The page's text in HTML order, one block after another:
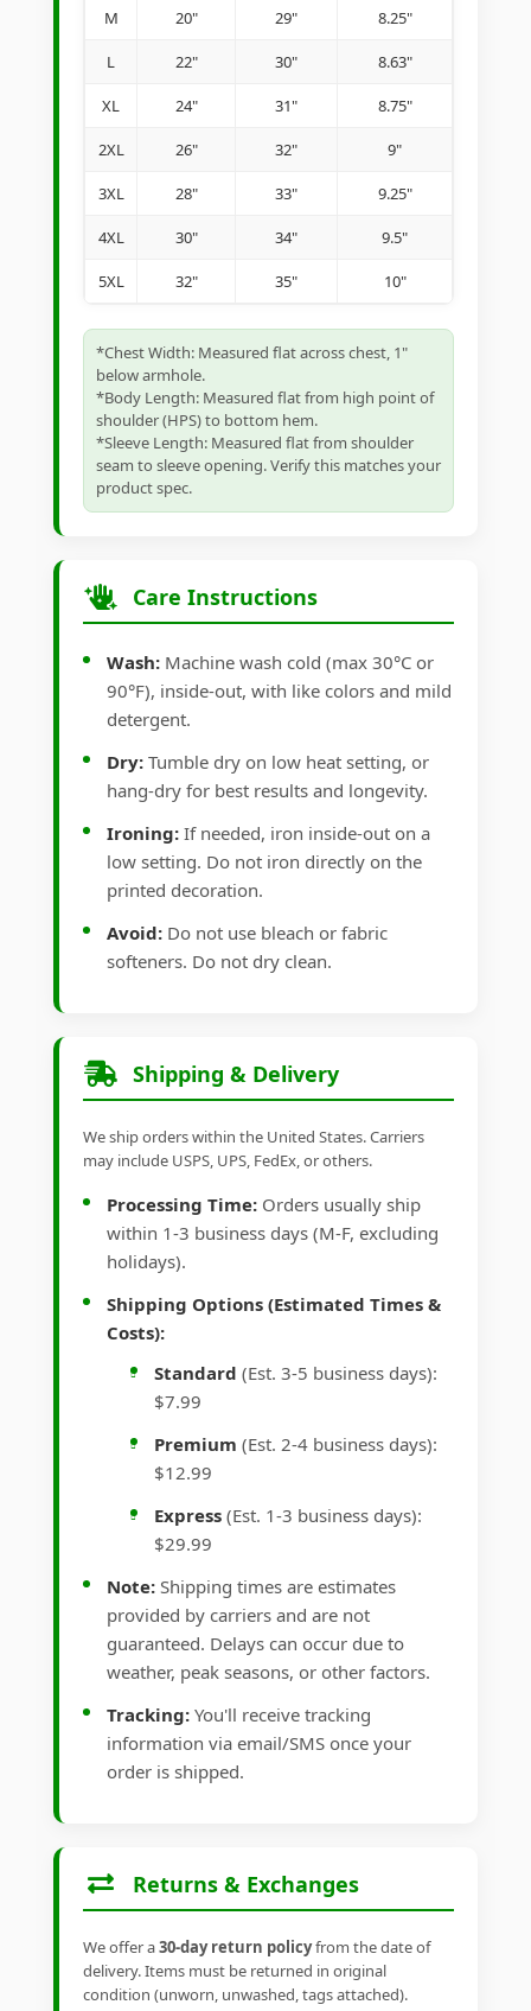
M 20" 29" 8.25"
L 22" 30" 8.63"
XL 24" 31" 8.75"
2XL 26" 32" 9"
3XL 28" 33" 9.25"
4XL 30" 34" 9.5"
5XL 32" 35" 10"
*Chest Width: Measured flat across chest, 1"
below armhole.
*Body Length: Measured flat from high point of
shoulder (HPS) to bottom hem.
*Sleeve Length: Measured flat from shoulder
seam to sleeve opening. Verify this matches your
product spec.
Care Instructions
Wash: Machine wash cold (max 30°C or
90°F), inside-out, with like colors and mild
detergent.
Dry: Tumble dry on low heat setting, or
hang-dry for best results and longevity.
Ironing: If needed, iron inside-out on a
low setting. Do not iron directly on the
printed decoration.
Avoid: Do not use bleach or fabric
softeners. Do not dry clean.
Shipping & Delivery
We ship orders within the United States. Carriers
may include USPS, UPS, FedEx, or others.
Processing Time: Orders usually ship
within 1-3 business days (M-F, excluding
holidays).
Shipping Options (Estimated Times &
Costs):
Standard (Est. 3-5 business days):
$7.99
Premium (Est. 2-4 business days):
$12.99
Express (Est. 1-3 business days):
$29.99
Note: Shipping times are estimates
provided by carriers and are not
guaranteed. Delays can occur due to
weather, peak seasons, or other factors.
Tracking: You'll receive tracking
information via email/SMS once your
order is shipped.
Returns & Exchanges
We offer a30-day return policyfrom the date of
delivery. Items must be returned in original
condition (unworn, unwashed, tags attached).